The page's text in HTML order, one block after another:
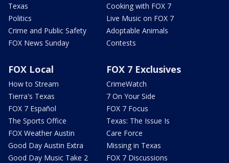
Texas
Politics
Crime and Public Safety
FOX News Sunday
Cooking with FOX 7
Live Music on FOX 7
Adoptable Animals
Contests
FOX Local
How to Stream
Tierra's Texas
FOX 7 Español
The Sports Office
FOX Weather Austin
Good Day Austin Extra
Good Day Music Take 2
FOX 7 Exclusives
CrimeWatch
7 On Your Side
FOX 7 Focus
Texas: The Issue Is
Care Force
Missing in Texas
FOX 7 Discussions